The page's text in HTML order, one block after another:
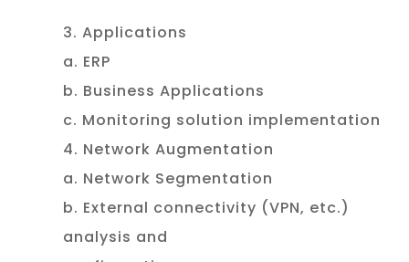
3. Applications
a. ERP
b. Business Applications
c. Monitoring solution implementation
4. Network Augmentation
a. Network Segmentation
b. External connectivity (VPN, etc.)
analysis and